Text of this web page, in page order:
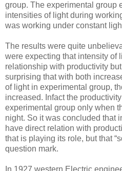
group. The experimental group
intensities of light during
was working under constant
The results were quite
were expecting that intensity of
relationship with productivity
surprising that with both
of light in experimental group,
increased. Infact the
experimental group only when
night. So it was concluded that
have direct relation with
that is playing its role, but that
question mark.